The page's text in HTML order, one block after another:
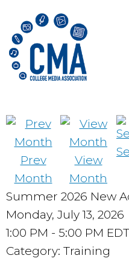
Prev
Month
View
Month
Summer 2026 New
Monday, July 13, 2026
1:00 PM - 5:00 PM EDT
Category: Training